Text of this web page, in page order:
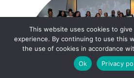
This website uses cookies to
experience. By continuing to use this
the use of cookies in accordance
Ok
Privacy